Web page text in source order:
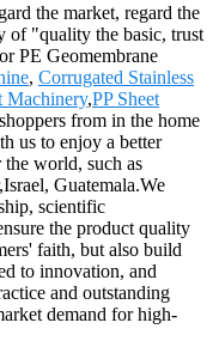
the market, regard the
of "quality the basic, trust
PE Geomembrane
, Corrugated Stainless
Machinery,PP Sheet
from in the home
us to enjoy a better
world, such as
Guatemala.We
scientific
the product quality
faith, but also build
to innovation, and
and outstanding
demand for high-